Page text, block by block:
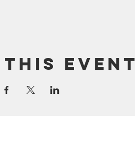
this event